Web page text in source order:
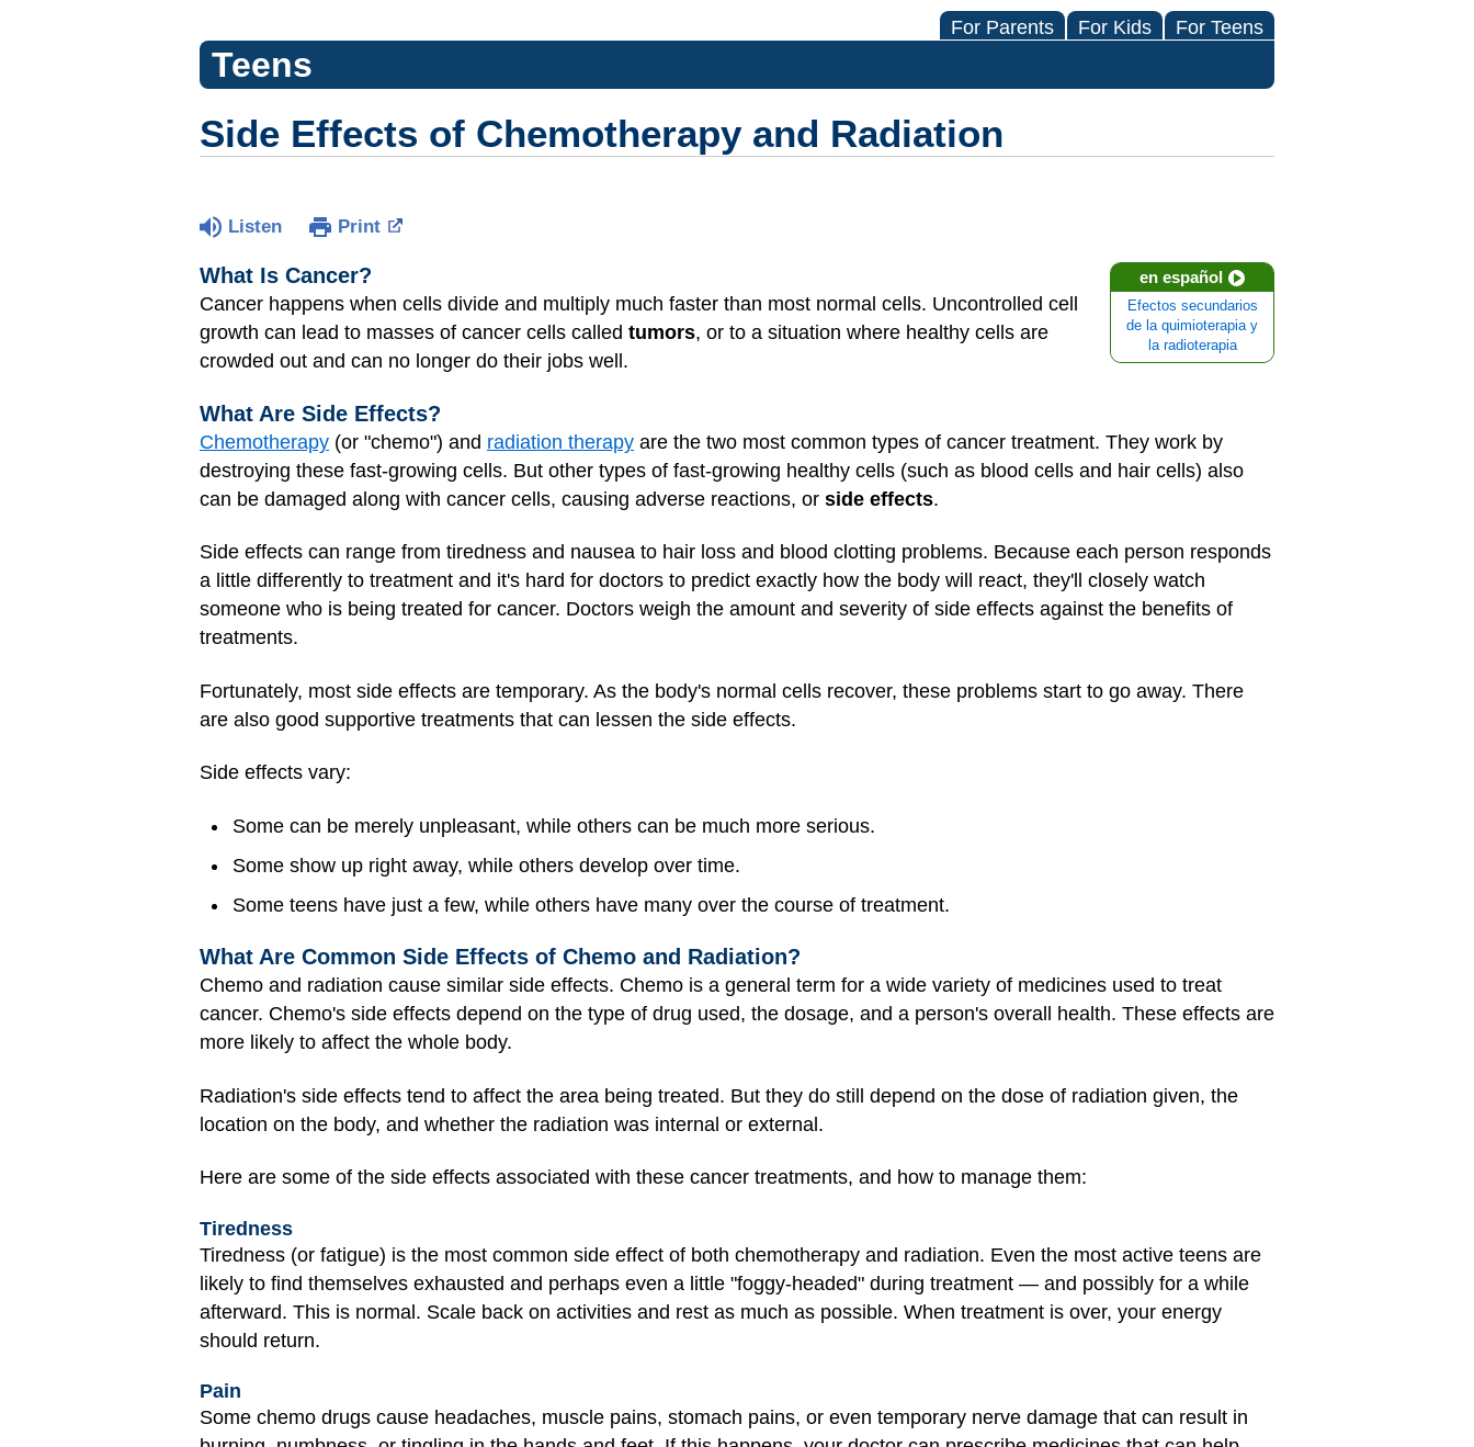
For Parents For Kids For Teens
Teens
Side Effects of Chemotherapy and Radiation
Listen Print
en español
Efectos secundarios
de la quimioterapia y
la radioterapia
What Is Cancer?
Cancer happens when cells divide and multiply much faster than most normal cells. Uncontrolled cell
growth can lead to masses of cancer cells called tumors, or to a situation where healthy cells are
crowded out and can no longer do their jobs well.
What Are Side Effects?
Chemotherapy (or "chemo") and radiation therapy are the two most common types of cancer treatment. They work by
destroying these fast-growing cells. But other types of fast-growing healthy cells (such as blood cells and hair cells) also
can be damaged along with cancer cells, causing adverse reactions, or side effects.
Side effects can range from tiredness and nausea to hair loss and blood clotting problems. Because each person responds
a little differently to treatment and it's hard for doctors to predict exactly how the body will react, they'll closely watch
someone who is being treated for cancer. Doctors weigh the amount and severity of side effects against the benefits of
treatments.
Fortunately, most side effects are temporary. As the body's normal cells recover, these problems start to go away. There
are also good supportive treatments that can lessen the side effects.
Side effects vary:
Some can be merely unpleasant, while others can be much more serious.
Some show up right away, while others develop over time.
Some teens have just a few, while others have many over the course of treatment.
What Are Common Side Effects of Chemo and Radiation?
Chemo and radiation cause similar side effects. Chemo is a general term for a wide variety of medicines used to treat
cancer. Chemo's side effects depend on the type of drug used, the dosage, and a person's overall health. These effects are
more likely to affect the whole body.
Radiation's side effects tend to affect the area being treated. But they do still depend on the dose of radiation given, the
location on the body, and whether the radiation was internal or external.
Here are some of the side effects associated with these cancer treatments, and how to manage them:
Tiredness
Tiredness (or fatigue) is the most common side effect of both chemotherapy and radiation. Even the most active teens are
likely to find themselves exhausted and perhaps even a little "foggy-headed" during treatment — and possibly for a while
afterward. This is normal. Scale back on activities and rest as much as possible. When treatment is over, your energy
should return.
Pain
Some chemo drugs cause headaches, muscle pains, stomach pains, or even temporary nerve damage that can result in